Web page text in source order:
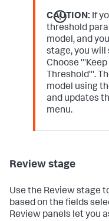
CAUTION: If
threshold
model, and
stage, you will
Choose
Threshold'''.
model using
and updates
menu.
Review stage
Use the Review stage
based on the fields
Review panels let you